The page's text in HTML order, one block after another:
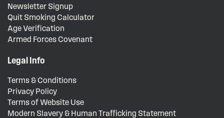
Newsletter Signup
Quit Smoking Calculator
Age Verification
Armed Forces Covenant
Legal Info
Terms & Conditions
Privacy Policy
Terms of Website Use
Modern Slavery & Human Trafficking Statement